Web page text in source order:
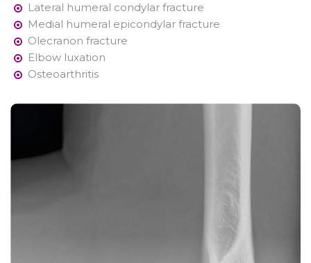
Lateral humeral condylar fracture
Medial humeral epicondylar fracture
Olecranon fracture
Elbow luxation
Osteoarthritis